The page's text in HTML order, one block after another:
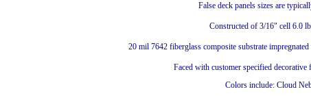
False deck panels sizes are
Constructed of 3/16" cell 6.0
20 mil 7642 fiberglass composite substrate
Faced with customer specified
Colors include: Cloud